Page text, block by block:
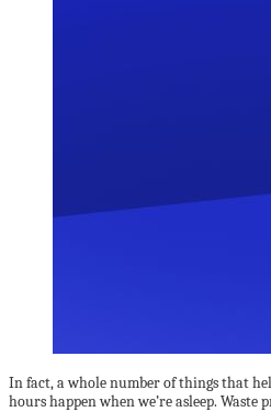
In fact, a whole number of things that
hours happen when we’re asleep.